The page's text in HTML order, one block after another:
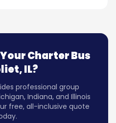
Charter Bus
IL?
professional group
Indiana, and Illinois
free, all-inclusive quote